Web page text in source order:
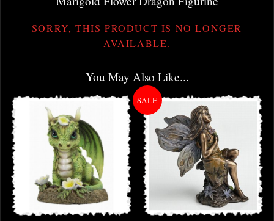
SORRY, THIS PRODUCT IS NO LONGER
AVAILABLE.
You May Also Like...